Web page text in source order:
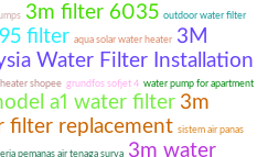
3m filter 6035 outdoor water filter
filter aqua solar water heater 3M
Water Filter Installation
shopee grundfos sofjet 4 water pump for apartment
a1 water filter 3m
filter replacement sistem air panas
pemanas air tenaga surya 3m water